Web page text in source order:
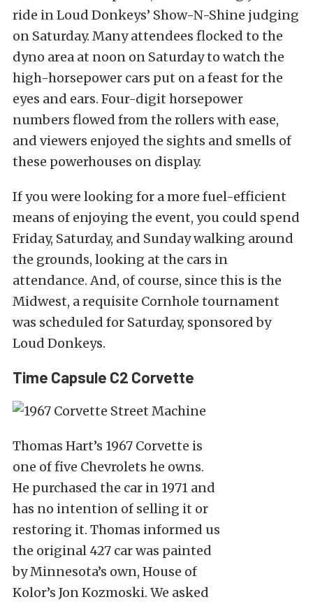
ride in Loud Donkeys’ Show-N-Shine judging
on Saturday. Many attendees flocked to the
dyno area at noon on Saturday to watch the
high-horsepower cars put on a feast for the
eyes and ears. Four-digit horsepower
numbers flowed from the rollers with ease,
and viewers enjoyed the sights and smells of
these powerhouses on display.
If you were looking for a more fuel-efficient
means of enjoying the event, you could spend
Friday, Saturday, and Sunday walking around
the grounds, looking at the cars in
attendance. And, of course, since this is the
Midwest, a requisite Cornhole tournament
was scheduled for Saturday, sponsored by
Loud Donkeys.
Time Capsule C2 Corvette
Thomas Hart’s 1967 Corvette is
one of five Chevrolets he owns.
He purchased the car in 1971 and
has no intention of selling it or
restoring it. Thomas informed us
the original 427 car was painted
by Minnesota’s own, House of
Kolor’s Jon Kozmoski. We asked